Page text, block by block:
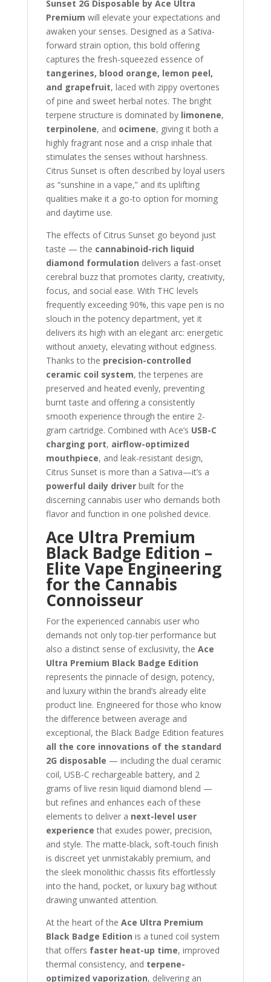
Sunset 2G Disposable by Ace Ultra
Premium will elevate your expectations and
awaken your senses. Designed as a Sativa-
forward strain option, this bold offering
captures the fresh-squeezed essence of
tangerines, blood orange, lemon peel,
and grapefruit, laced with zippy overtones
of pine and sweet herbal notes. The bright
terpene structure is dominated by limonene,
terpinolene, and ocimene, giving it both a
highly fragrant nose and a crisp inhale that
stimulates the senses without harshness.
Citrus Sunset is often described by loyal users
as “sunshine in a vape,” and its uplifting
qualities make it a go-to option for morning
and daytime use.
The effects of Citrus Sunset go beyond just
taste — the cannabinoid-rich liquid
diamond formulation delivers a fast-onset
cerebral buzz that promotes clarity, creativity,
focus, and social ease. With THC levels
frequently exceeding 90%, this vape pen is no
slouch in the potency department, yet it
delivers its high with an elegant arc: energetic
without anxiety, elevating without edginess.
Thanks to the precision-controlled
ceramic coil system, the terpenes are
preserved and heated evenly, preventing
burnt taste and offering a consistently
smooth experience through the entire 2-
gram cartridge. Combined with Ace’s USB-C
charging port, airflow-optimized
mouthpiece, and leak-resistant design,
Citrus Sunset is more than a Sativa—it’s a
powerful daily driverbuilt for the
discerning cannabis user who demands both
flavor and function in one polished device.
Ace Ultra Premium
Black Badge Edition –
Elite Vape Engineering
for the Cannabis
Connoisseur
For the experienced cannabis user who
demands not only top-tier performance but
also a distinct sense of exclusivity, the Ace
Ultra Premium Black Badge Edition
represents the pinnacle of design, potency,
and luxury within the brand’s already elite
product line. Engineered for those who know
the difference between average and
exceptional, the Black Badge Edition features
all the core innovations of the standard
2G disposable — including the dual ceramic
coil, USB-C rechargeable battery, and 2
grams of live resin liquid diamond blend —
but refines and enhances each of these
elements to deliver a next-level user
experience that exudes power, precision,
and style. The matte-black, soft-touch finish
is discreet yet unmistakably premium, and
the sleek monolithic chassis fits effortlessly
into the hand, pocket, or luxury bag without
drawing unwanted attention.
At the heart of the Ace Ultra Premium
Black Badge Edition is a tuned coil system
that offers faster heat-up time, improved
thermal consistency, and terpene-
optimized vaporization, delivering an